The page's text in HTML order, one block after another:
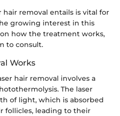
removal entails is vital for
growing interest in this
how the treatment works,
to consult.
Works
hair removal involves a
The laser
of light, which is absorbed
follicles, leading to their